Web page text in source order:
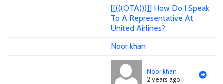
[[(((OTA)))]] How Do I Speak
To A Representative At
United Airlines?
Noor khan
Noor khan
2 years ago